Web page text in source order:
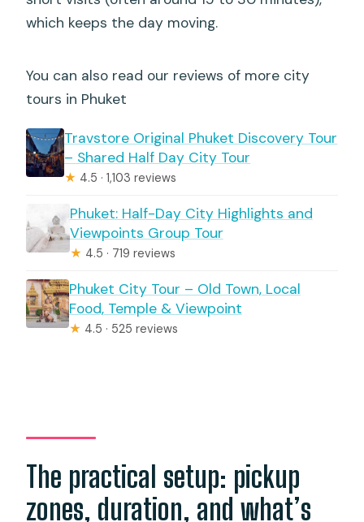
which keeps the day moving.
You can also read our reviews of more city
tours in Phuket
Travstore Original Phuket Discovery Tour
– Shared Half Day City Tour
★ 4.5 · 1,103 reviews
Phuket: Half-Day City Highlights and
Viewpoints Group Tour
★ 4.5 · 719 reviews
Phuket City Tour – Old Town, Local
Food, Temple & Viewpoint
★ 4.5 · 525 reviews
The practical setup: pickup
zones, duration, and what’s